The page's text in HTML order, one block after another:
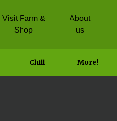
Visit Farm &
Shop
About
us
Chill More!